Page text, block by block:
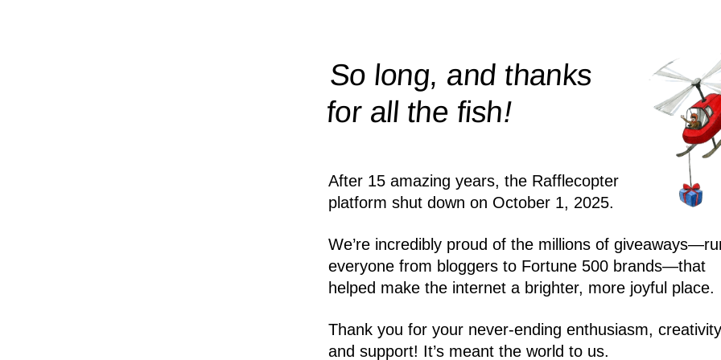
So long, and thanks
for all thefish!
After 15 amazing years, the Rafflecopter
platform shut down on October 1, 2025.
We’re incredibly proud of the millions of
everyone from bloggers to Fortune 500 brands—that
helped make the internet a brighter, more joyful place.
Thank you for your never-ending enthusiasm,
and support! It’s meant the world to us.